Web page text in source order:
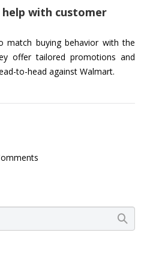
help with customer
match buying behavior with the
offer tailored promotions and
to-head against Walmart.